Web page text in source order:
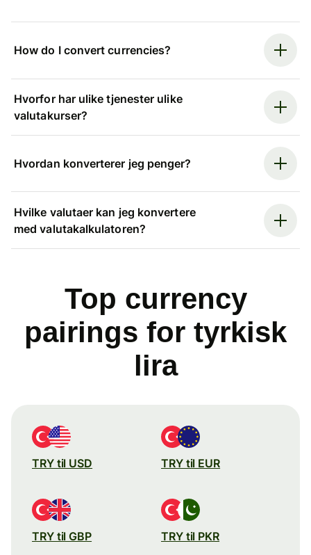
How do I convert currencies?
Hvorfor har ulike tjenester ulike
valutakurser?
Hvordan konverterer jeg penger?
Hvilke valutaer kan jeg konvertere
med valutakalkulatoren?
Top currency
pairings for tyrkisk
lira
TRY til USD TRY til EUR
TRY til GBP TRY til PKR